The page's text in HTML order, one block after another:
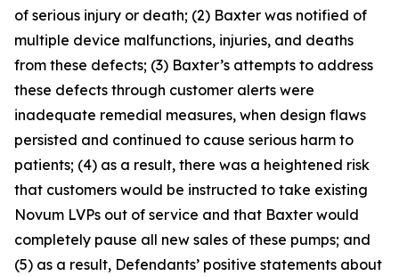
of serious injury or death; (2) Baxter was notified of
multiple device malfunctions, injuries, and deaths
from these defects; (3) Baxter’s attempts to address
these defects through customer alerts were
inadequate remedial measures, when design flaws
persisted and continued to cause serious harm to
patients; (4) as a result, there was a heightened risk
that customers would be instructed to take existing
Novum LVPs out of service and that Baxter would
completely pause all new sales of these pumps; and
(5) as a result, Defendants’ positive statements about